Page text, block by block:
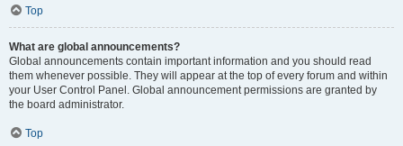
Top
What are global announcements?
Global announcements contain important information and you should read
them whenever possible. They will appear at the top of every forum and within
your User Control Panel. Global announcement permissions are granted by
the board administrator.
Top